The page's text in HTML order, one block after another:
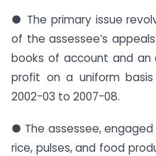
● The primary issue
of the assessee’s
books of account and an
profit on a uniform
2002-03 to 2007-08.
● The assessee,
rice, pulses, and food